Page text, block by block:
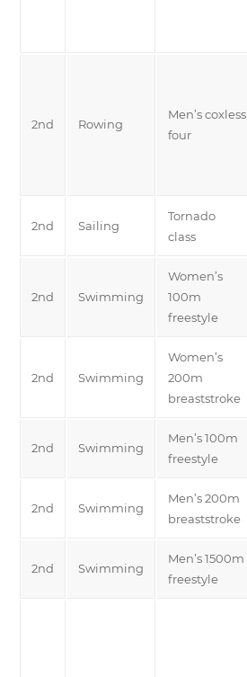
2nd Rowing
Men’s coxless
four
2nd Sailing
Tornado
class
2nd Swimming
Women’s
100m
freestyle
2nd Swimming
Women’s
200m
breaststroke
2nd Swimming
Men’s 100m
freestyle
2nd Swimming
Men’s 200m
breaststroke
2nd Swimming
Men’s 1500m
freestyle